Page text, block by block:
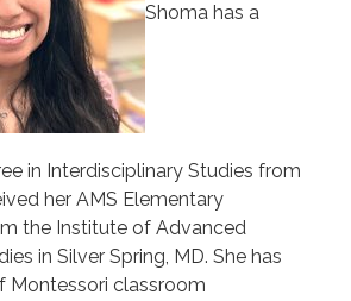
Shoma has a
in Interdisciplinary Studies from
her AMS Elementary
the Institute of Advanced
in Silver Spring, MD. She has
Montessori classroom